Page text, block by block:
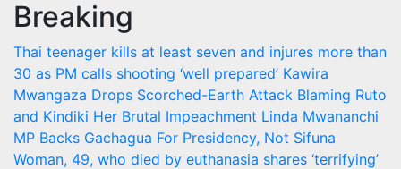
Skip
content
Breaking
Thai teenager kills at least seven and injures more than
30 as PM calls shooting ‘well prepared’ Kawira
Mwangaza Drops Scorched-Earth Attack Blaming Ruto
and Kindiki Her Brutal Impeachment Linda Mwananchi
MP Backs Gachagua For Presidency, Not Sifuna
Woman, 49, who died by euthanasia shares ‘terrifying’